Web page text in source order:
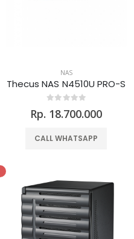
NAS
Thecus NAS N4510U PRO-S
Rp. 18.700.000
CALL WHATSAPP